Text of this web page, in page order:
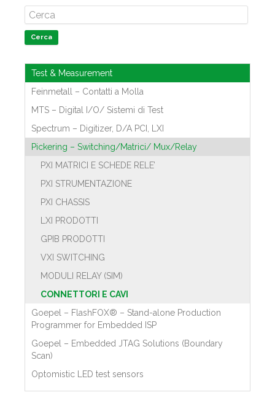
Cerca
Test & Measurement
Feinmetall – Contatti a Molla
MTS – Digital I/O/ Sistemi di Test
Spectrum – Digitizer, D/A PCI, LXI
Pickering – Switching/Matrici/ Mux/Relay
PXI MATRICI E SCHEDE RELE’
PXI STRUMENTAZIONE
PXI CHASSIS
LXI PRODOTTI
GPIB PRODOTTI
VXI SWITCHING
MODULI RELAY (SIM)
CONNETTORI E CAVI
Goepel – FlashFOX® – Stand-alone Production
Programmer for Embedded ISP
Goepel – Embedded JTAG Solutions (Boundary
Scan)
Optomistic LED test sensors